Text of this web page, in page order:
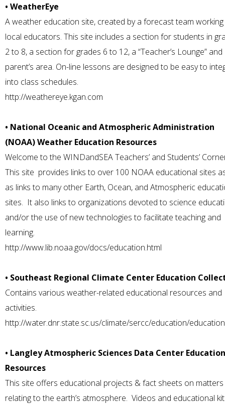
• WeatherEye
A weather education site, created by a forecast team
local educators. This site includes a section for students in
2 to 8, a section for grades 6 to 12, a “Teacher’s Lounge” and
parent’s area. On-line lessons are designed to be easy to
into class schedules.
http://weathereye.kgan.com
• National Oceanic and Atmospheric Administration
(NOAA) Weather Education Resources
Welcome to the WINDandSEA Teachers’ and Students’
This site provides links to over 100 NOAA educational sites
as links to many other Earth, Ocean, and Atmospheric
sites. It also links to organizations devoted to science
and/or the use of new technologies to facilitate teaching and
learning.
http://www.lib.noaa.gov/docs/education.html
• Southeast Regional Climate Center Education
Contains various weather-related educational resources and
activities.
http://water.dnr.state.sc.us/climate/sercc/education/
• Langley Atmospheric Sciences Data Center
Resources
This site offers educational projects & fact sheets on matters
relating to the earth’s atmosphere. Videos and educational